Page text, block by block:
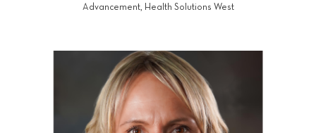
Advancement, Health Solutions West